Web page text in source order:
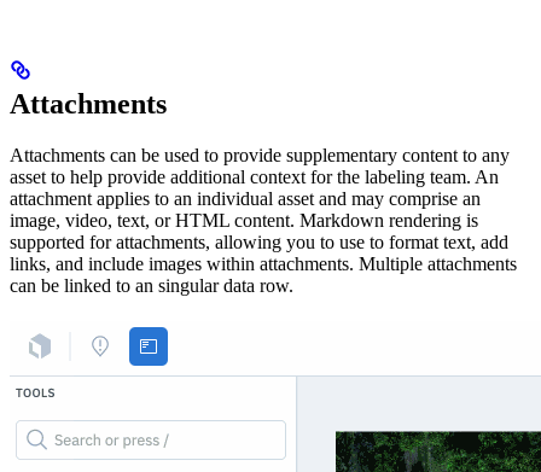
Attachments
Attachments can be used to provide supplementary content to any
asset to help provide additional context for the labeling team. An
attachment applies to an individual asset and may comprise an
image, video, text, or HTML content. Markdown rendering is
supported for attachments, allowing you to use to format text, add
links, and include images within attachments. Multiple attachments
can be linked to an singular data row.